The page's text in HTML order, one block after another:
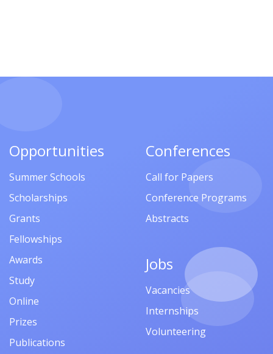
Opportunities
Summer Schools
Scholarships
Grants
Fellowships
Awards
Study
Online
Prizes
Publications
Conferences
Call for Papers
Conference Programs
Abstracts
Jobs
Vacancies
Internships
Volunteering